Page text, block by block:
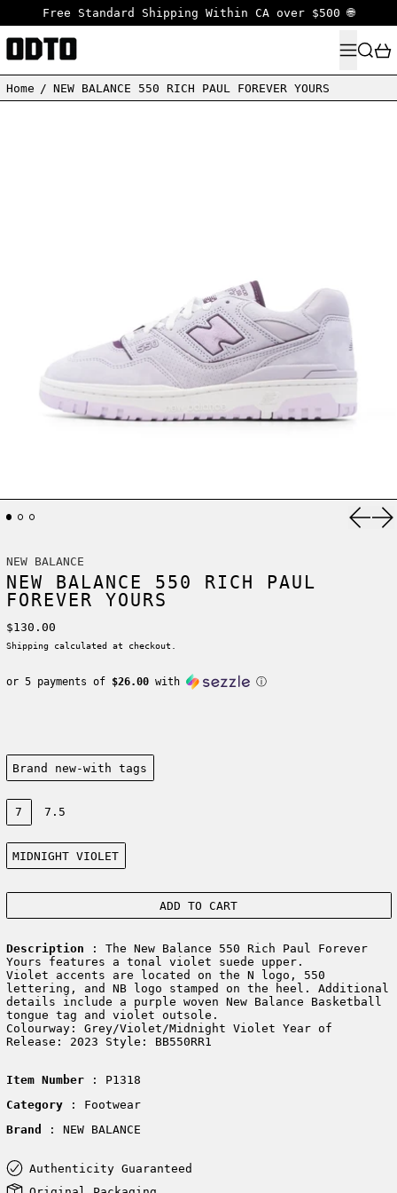
Free Standard Shipping Within CA over $500 🌐
MENU
Home / NEW BALANCE 550 RICH PAUL FOREVER YOURS
NEW BALANCE
NEW BALANCE 550 RICH PAUL
FOREVER YOURS
Regular price
$130.00
Shipping calculated at checkout.
or 5 payments of $26.00with ⓘ
Condition:
Brand new-with tags
Size:
7
7.5
Color:
MIDNIGHT VIOLET
ADD TO CART
Description : The New Balance 550 Rich Paul Forever
Yours features a tonal violet suede upper.
Violet accents are located on the N logo, 550
lettering, and NB logo stamped on the heel. Additional
details include a purple woven New Balance Basketball
tongue tag and violet outsole.
Colourway: Grey/Violet/Midnight Violet Year of
Release: 2023 Style: BB550RR1
Item Number: P1318
Category
: Footwear
Brand
: NEW BALANCE
Authenticity Guaranteed